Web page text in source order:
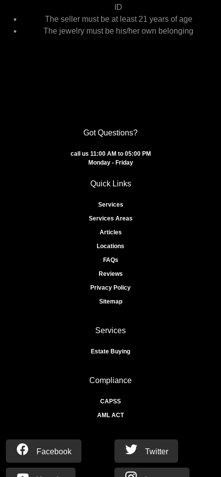
ID
The seller must be at least 21 years of age
The jewelry must be his/her own belonging
Got Questions?
call us 11:00 AM to 05:00 PM
Monday - Friday
Quick Links
Services
Services Areas
Articles
Locations
FAQs
Reviews
Privacy Policy
Sitemap
Services
Estate Buying
Compliance
CAPSS
AML ACT
Facebook Twitter